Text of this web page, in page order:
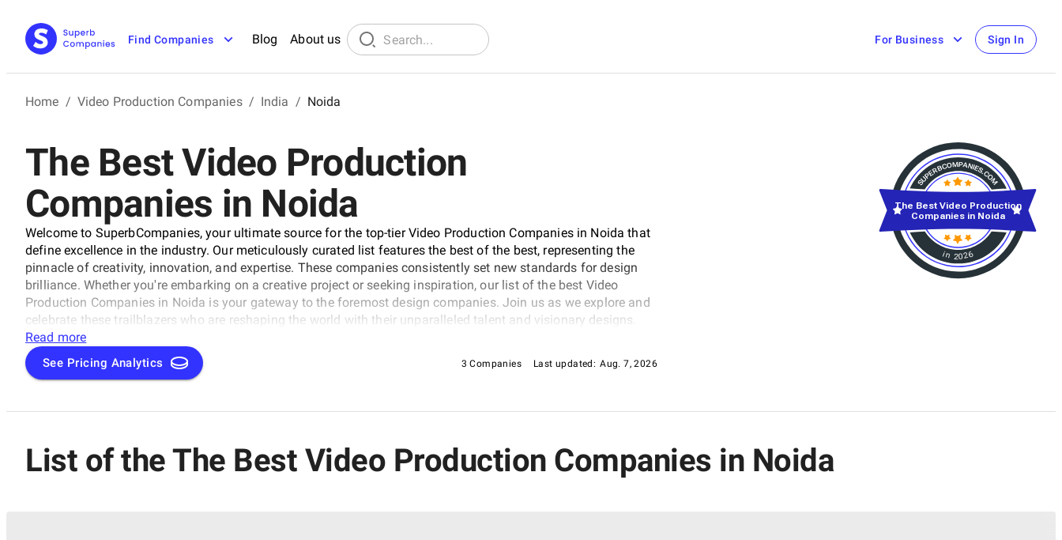
Find Companies Blog About us For Business Sign In
Home / Video Production Companies / India / Noida
The Best Video Production
Companies in Noida
Welcome to SuperbCompanies, your ultimate source for the top-tier Video Production Companies in Noida that
define excellence in the industry. Our meticulously curated list features the best of the best, representing the
pinnacle of creativity, innovation, and expertise. These companies consistently set new standards for design
brilliance. Whether you're embarking on a creative project or seeking inspiration, our list of the best Video
Production Companies in Noida is your gateway to the foremost design companies. Join us as we explore and
celebrate these trailblazers who are reshaping the world with their unparalleled talent and visionary designs.
Read more
See Pricing Analytics 3 Companies Last updated: Aug. 7, 2026
in 2026
The Best Video Production
Companies in Noida
List of the The Best Video Production Companies in Noida